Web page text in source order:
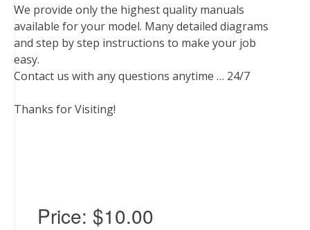
We provide only the highest quality manuals
available for your model. Many detailed diagrams
and step by step instructions to make your job
easy.
Contact us with any questions anytime … 24/7
Thanks for Visiting!
Price: $10.00